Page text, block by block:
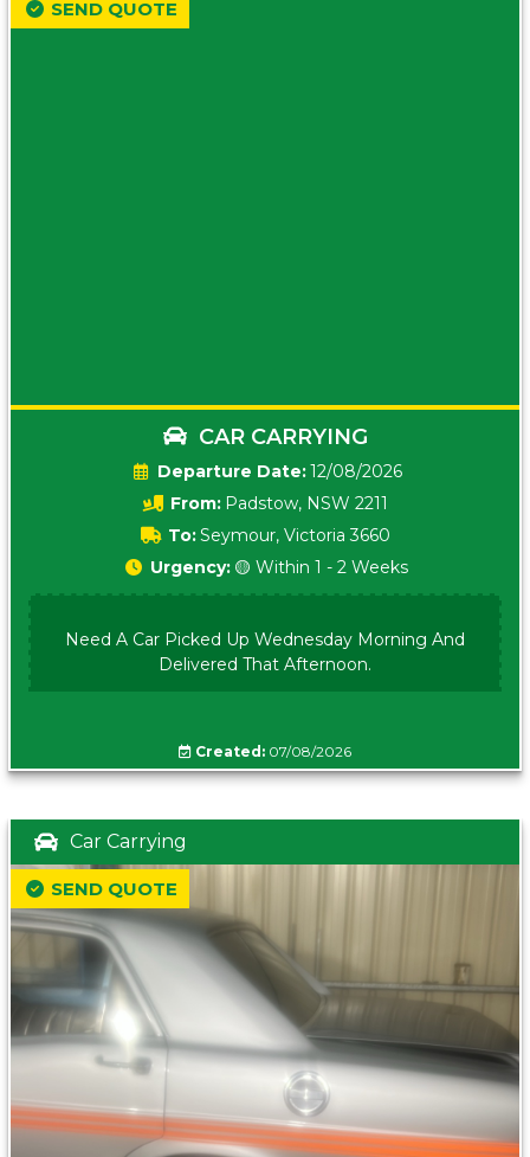
CAR CARRYING
Date:12/08/2026
From: Padstow, NSW 2211
To:Seymour, Victoria 3660
SEND QUOTE
Urgency: 🟡 Within 1 - 2 Weeks
Need A Car Picked Up Wednesday Morning And
Delivered That Afternoon.
Created: 07/08/2026
Car Carrying
SEND QUOTE